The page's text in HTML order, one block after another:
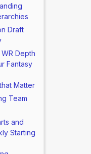
Draft
Depth
Fantasy
Matter
Team
and
Starting